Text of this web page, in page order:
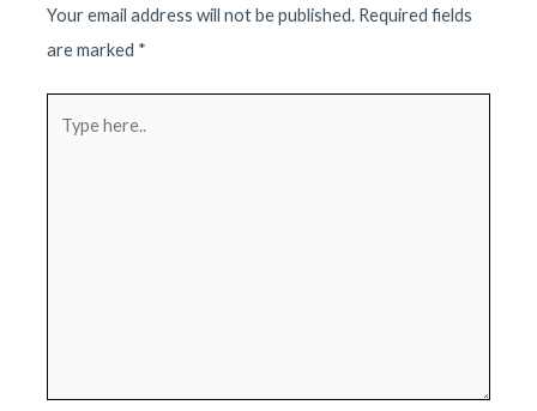
Your email address will not be published. Required fields
are marked *